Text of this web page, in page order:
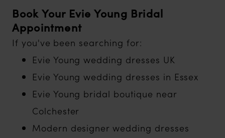
Book Your Evie Young Bridal
Appointment
If you've been searching for:
Evie Young wedding dresses UK
Evie Young wedding dresses in Essex
Evie Young bridal boutique near
Colchester
Modern designer wedding dresses